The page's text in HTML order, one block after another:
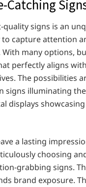
Catching
signs is an
capture attention
many options,
perfectly aligns
The possibilities
signs illuminating
displays
a lasting
choosing
grabbing signs.
brand exposure.